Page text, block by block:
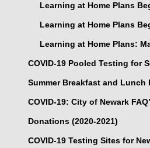
Learning at Home Plans
Learning at Home Plans
Learning at Home Plans:
COVID-19 Pooled Testing for
Summer Breakfast and Lunch
COVID-19: City of Newark
Donations (2020-2021)
COVID-19 Testing Sites for